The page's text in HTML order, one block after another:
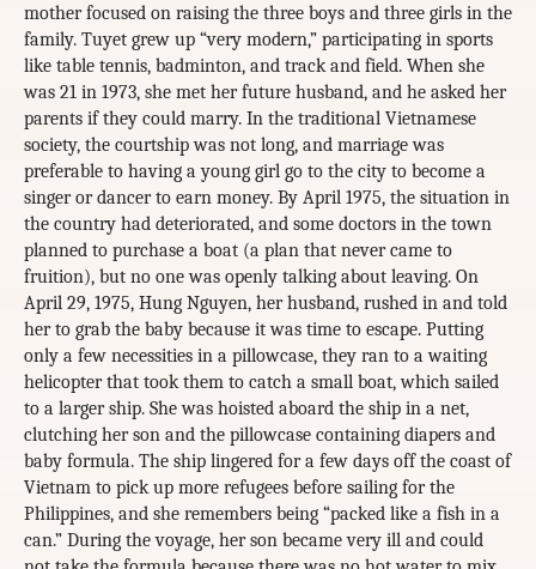
mother focused on raising the three boys and three girls in the
family. Tuyet grew up “very modern,” participating in sports
like table tennis, badminton, and track and field. When she
was 21 in 1973, she met her future husband, and he asked her
parents if they could marry. In the traditional Vietnamese
society, the courtship was not long, and marriage was
preferable to having a young girl go to the city to become a
singer or dancer to earn money. By April 1975, the situation in
the country had deteriorated, and some doctors in the town
planned to purchase a boat (a plan that never came to
fruition), but no one was openly talking about leaving. On
April 29, 1975, Hung Nguyen, her husband, rushed in and told
her to grab the baby because it was time to escape. Putting
only a few necessities in a pillowcase, they ran to a waiting
helicopter that took them to catch a small boat, which sailed
to a larger ship. She was hoisted aboard the ship in a net,
clutching her son and the pillowcase containing diapers and
baby formula. The ship lingered for a few days off the coast of
Vietnam to pick up more refugees before sailing for the
Philippines, and she remembers being “packed like a fish in a
can.” During the voyage, her son became very ill and could